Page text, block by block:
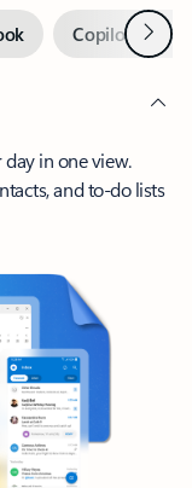
Copilot inNext
in one view.
and to-do lists